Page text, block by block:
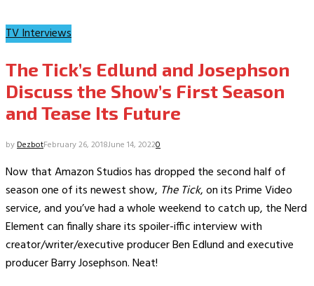
TV Interviews
The Tick’s Edlund and Josephson
Discuss the Show’s First Season
and Tease Its Future
byDezbotFebruary 26, 2018June 14, 20220
Now that Amazon Studios has dropped the second half of
season one of its newest show, The Tick, on its Prime Video
service, and you’ve had a whole weekend to catch up, the Nerd
Element can finally share its spoiler-iffic interview with
creator/writer/executive producer Ben Edlund and executive
producer Barry Josephson. Neat!